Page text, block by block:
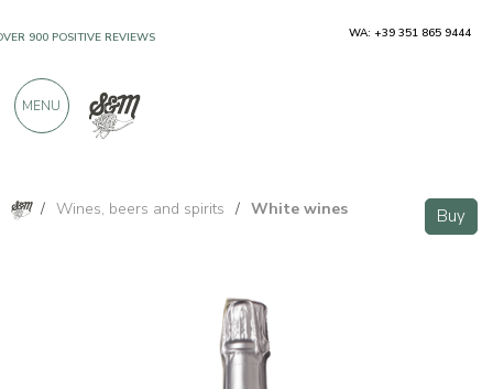
/ Wines, beers and spirits / White wines Buy
900 POSITIVE REVIEWS WA: +39 351 865 9444
MENU